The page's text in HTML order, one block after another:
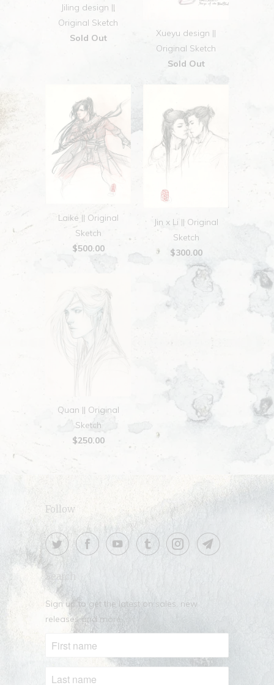
Jiling design ||
Original Sketch
Sold Out
Xueyu design ||
Original Sketch
Sold Out
Laike || Original
Sketch
$500.00
Jin x Li || Original
Sketch
$300.00
Quan || Original
Sketch
$250.00
Follow
Search
Sign up to get the latest on sales, new
releases and more …